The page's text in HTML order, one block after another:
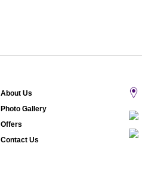
About Us
Photo Gallery
Offers
Contact Us